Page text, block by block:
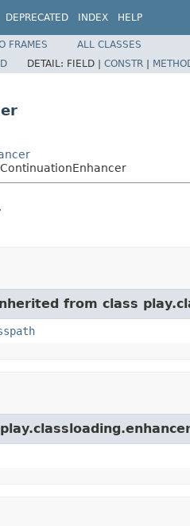
DEPRECATED INDEX HELP
FRAMES
ALL CLASSES
DETAIL: FIELD | CONSTR |
from class